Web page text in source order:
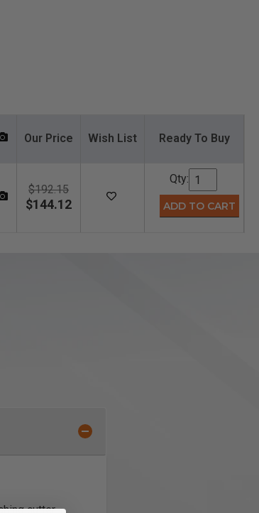
Our Price Wish List Ready To Buy
$192.15
$144.12
Qty:
cutter